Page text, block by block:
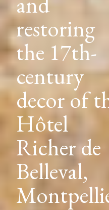
Uncovering
and
restoring
the 1910
decor of
the Hôtel
Lutétia,
Paris